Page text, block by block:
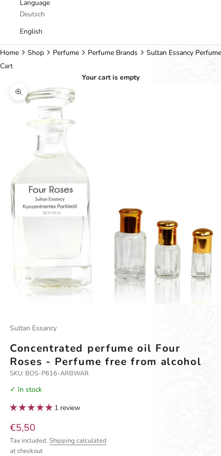
Language
Deutsch
English
Home Shop Perfume Perfume Brands
Sultan Essancy Perfume
Cart
Your cart is empty
Zoom picture
Sultan Essancy
Concentrated perfume oil Four
Roses - Perfume free from alcohol
SKU: BOS-P616-ARBWAR
✓ In stock
1 review
Sale price
€5,50
Tax included. Shipping calculated
at checkout